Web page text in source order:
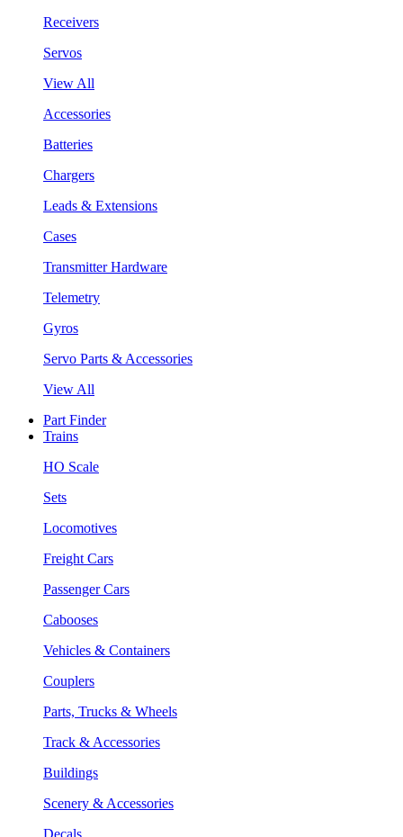
Receivers
Servos
View All
Accessories
Batteries
Chargers
Leads & Extensions
Cases
Transmitter Hardware
Telemetry
Gyros
Servo Parts & Accessories
View All
Part Finder
Trains
HO Scale
Sets
Locomotives
Freight Cars
Passenger Cars
Cabooses
Vehicles & Containers
Couplers
Parts, Trucks & Wheels
Track & Accessories
Buildings
Scenery & Accessories
Decals